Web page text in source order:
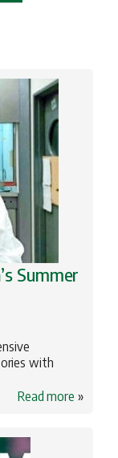
Summer
with
Read more »